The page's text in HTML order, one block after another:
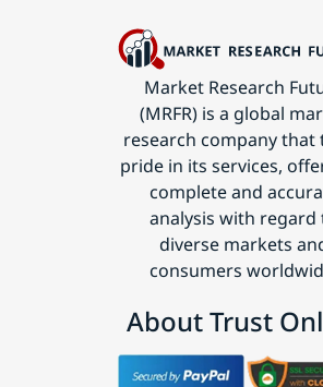
Market Research
(MRFR) is a global
research company that
pride in its services,
complete and
analysis with regard
diverse markets
consumers
About Trust